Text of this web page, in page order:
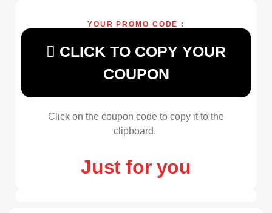
YOUR PROMO CODE :
CLICK TO COPY YOUR
COUPON
Click on the coupon code to copy it to the
clipboard.
Just for you